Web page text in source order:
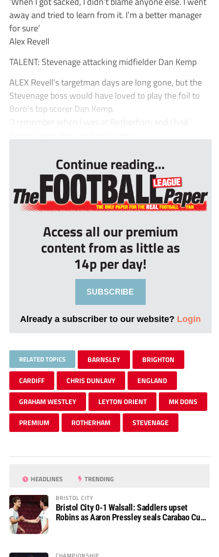
away and tried to learn from it. I’m a better manager
for sure’
Alex Revell
TALENT: Stevenage attacking midfielder Dan Kemp
ALEX Revell’s targetman days are long gone, but the
Stevenage boss would have loved to play the foil to
Boro’s top scorer Dan Kemp.
“I remember when I was at Rotherham and I had
Continue reading...
Access all our premium
content from as little as
14p per day!
SUBSCRIBE
Already a subscriber to our website? Login
RELATED TOPICS BARNSLEY BRIGHTON
CARDIFF CHRIS DUNLAVY ENGLAND
GRAHAM WESTLEY LEYTON ORIENT MK DONS
PREMIUM ROTHERHAM STEVENAGE
HEADLINES TRENDING
BRISTOL CITY
Bristol City 0-1 Walsall: Saddlers upset
Robins as Aaron Pressley seals Carabao Cup